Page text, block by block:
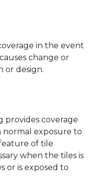
in the event
change or
or design.
provides coverage
exposure to
of tile
when the tiles is
or is exposed to